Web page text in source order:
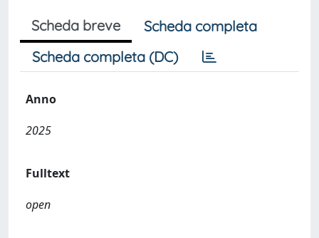
Scheda breve
Scheda completa
Scheda completa (DC)
Anno
2025
Fulltext
open